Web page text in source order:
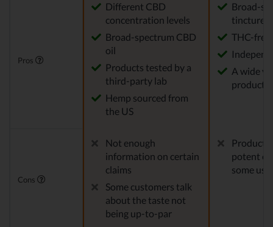
Pros
Different CBD
concentration levels
Broad-spectrum CBD
oil
Products tested by a
third-party lab
Hemp sourced from
the US
Broad-
tinctures
THC-free
A wide
product
Cons
Not enough
information on certain
claims
Some customers talk
about the taste not
being up-to-par
Products
potent
some